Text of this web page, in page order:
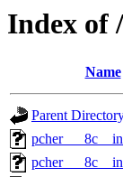
Index of
Name
Parent